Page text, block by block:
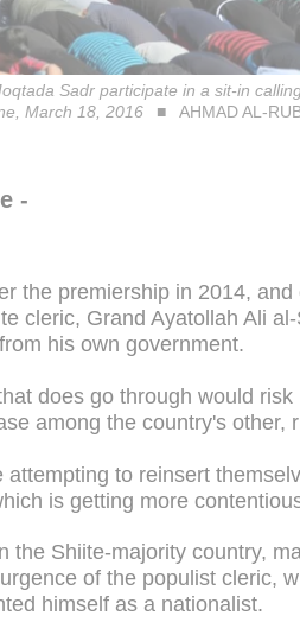
Sadr participate in a sit-in
March 18, 2016
AHMAD AL-
-
the premiership in 2014,
cleric, Grand Ayatollah Ali
his own government.
does go through would
among the country's other,
attempting to reinsert
is getting more
the Shiite-majority country,
of the populist cleric,
himself as a nationalist.